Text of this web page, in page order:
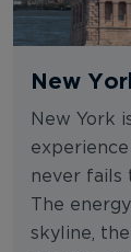
New
New York
never fails
The
skyline,